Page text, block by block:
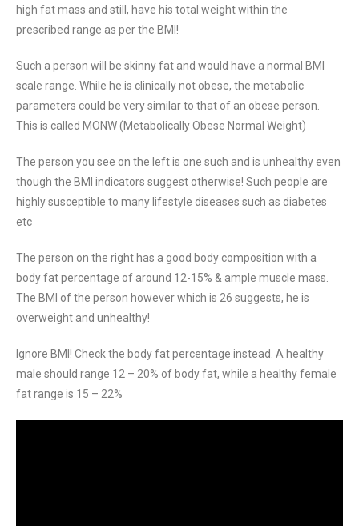
high fat mass and still, have his total weight within the
prescribed range as per the BMI!
Such a person will be skinny fat and would have a normal BMI
scale range. While he is clinically not obese, the metabolic
parameters could be very similar to that of an obese person.
This is called MONW (Metabolically Obese Normal Weight)
The person you see on the left is one such and is unhealthy even
though the BMI indicators suggest otherwise! Such people are
highly susceptible to many lifestyle diseases such as diabetes
etc
The person on the right has a good body composition with a
body fat percentage of around 12-15% & ample muscle mass.
The BMI of the person however which is 26 suggests, he is
overweight and unhealthy!
Ignore BMI! Check the body fat percentage instead. A healthy
male should range 12 – 20% of body fat, while a healthy female
fat range is 15 – 22%